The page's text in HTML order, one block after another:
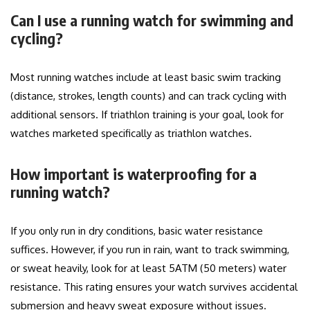
Can I use a running watch for swimming and
cycling?
Most running watches include at least basic swim tracking
(distance, strokes, length counts) and can track cycling with
additional sensors. If triathlon training is your goal, look for
watches marketed specifically as triathlon watches.
How important is waterproofing for a
running watch?
If you only run in dry conditions, basic water resistance
suffices. However, if you run in rain, want to track swimming,
or sweat heavily, look for at least 5ATM (50 meters) water
resistance. This rating ensures your watch survives accidental
submersion and heavy sweat exposure without issues.